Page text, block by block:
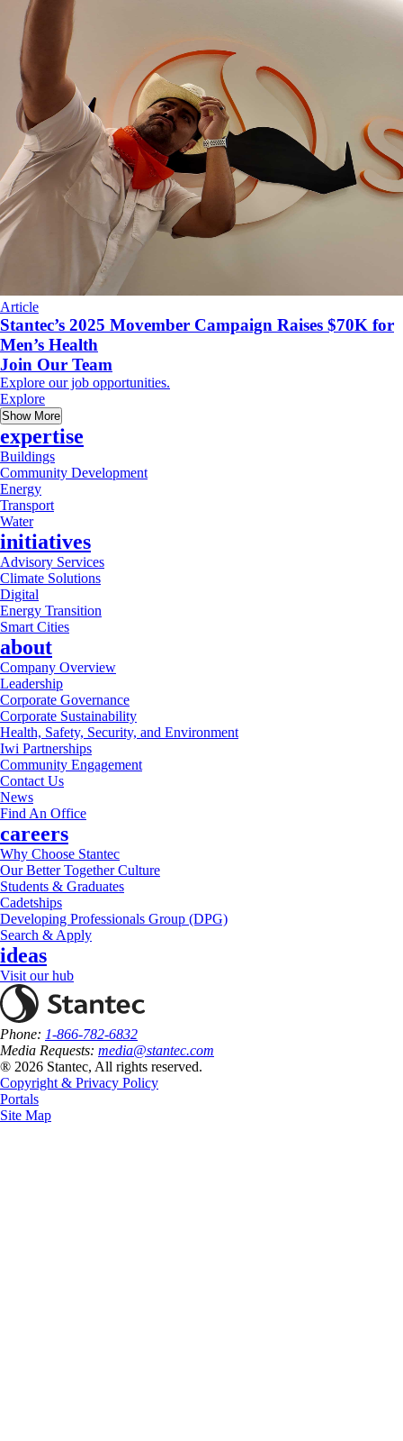
Article
Stantec’s 2025 Movember Campaign Raises $70K for
Men’s Health
Join Our Team
Explore our job opportunities.
Explore
Show More
expertise
Buildings
Community Development
Energy
Transport
Water
initiatives
Advisory Services
Climate Solutions
Digital
Energy Transition
Smart Cities
about
Company Overview
Leadership
Corporate Governance
Corporate Sustainability
Health, Safety, Security, and Environment
Iwi Partnerships
Community Engagement
Contact Us
News
Find An Office
careers
Why Choose Stantec
Our Better Together Culture
Students & Graduates
Cadetships
Developing Professionals Group (DPG)
Search & Apply
ideas
Visit our hub
Phone: 1-866-782-6832
Media Requests: media@stantec.com
® 2026 Stantec, All rights reserved.
Copyright & Privacy Policy
Portals
Site Map